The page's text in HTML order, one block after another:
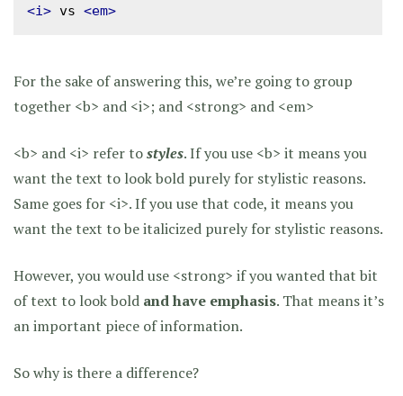
<i> vs <em>
For the sake of answering this, we’re going to group
together <b> and <i>; and <strong> and <em>
<b> and <i> refer tostyles. If you use <b> it means you
want the text to look bold purely for stylistic reasons.
Same goes for <i>. If you use that code, it means you
want the text to be italicized purely for stylistic reasons.
However, you would use <strong> if you wanted that bit
of text to look bold and have emphasis. That means it’s
an important piece of information.
So why is there a difference?